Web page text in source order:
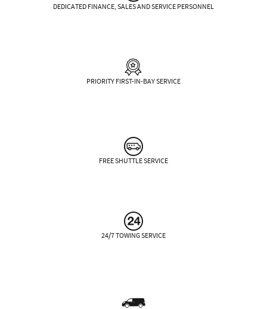
DEDICATED FINANCE, SALES AND SERVICE PERSONNEL
PRIORITY FIRST-IN-BAY SERVICE
FREE SHUTTLE SERVICE
24/7 TOWING SERVICE